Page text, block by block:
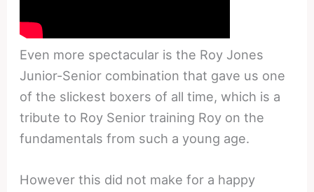
Even more spectacular is the Roy Jones
Junior-Senior combination that gave us one
of the slickest boxers of all time, which is a
tribute to Roy Senior training Roy on the
fundamentals from such a young age.
However this did not make for a happy